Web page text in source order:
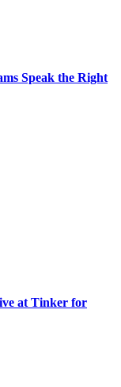
Speak the Right
at Tinker for